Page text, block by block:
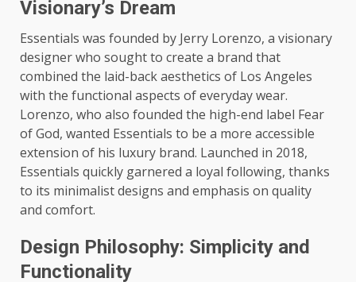
Visionary’s Dream
Essentials was founded by Jerry Lorenzo, a visionary
designer who sought to create a brand that
combined the laid-back aesthetics of Los Angeles
with the functional aspects of everyday wear.
Lorenzo, who also founded the high-end label Fear
of God, wanted Essentials to be a more accessible
extension of his luxury brand. Launched in 2018,
Essentials quickly garnered a loyal following, thanks
to its minimalist designs and emphasis on quality
and comfort.
Design Philosophy: Simplicity and
Functionality